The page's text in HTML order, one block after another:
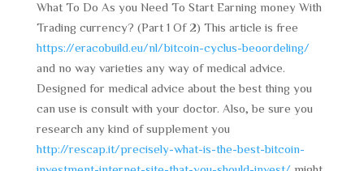
What To Do As you Need To Start Earning money With
Trading currency? (Part 1 Of 2) This article is free
https://eracobuild.eu/nl/bitcoin-cyclus-beoordeling/
and no way varieties any way of medical advice.
Designed for medical advice about the best thing you
can use is consult with your doctor. Also, be sure you
research any kind of supplement you
http://rescap.it/precisely-what-is-the-best-bitcoin-